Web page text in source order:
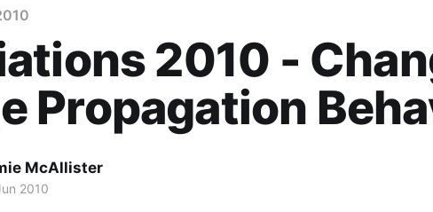
2010 -
Propagation
McAllister
2010